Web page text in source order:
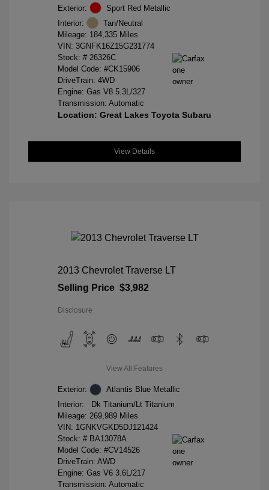
Exterior:
Sport Red Metallic
Interior:
Tan/Neutral
Mileage: 184,335 Miles
VIN: 3GNFK16Z15G231774
Stock: # 26326C
Model Code: #CK15906
DriveTrain: 4WD
Engine: Gas V8 5.3L/327
Transmission: Automatic
Location: Great Lakes Toyota Subaru
View Details
2013 Chevrolet Traverse LT
Selling Price $3,982
Disclosure
View All Features
Exterior:
Atlantis Blue Metallic
Interior:
Dk Titanium/Lt Titanium
Mileage: 269,989 Miles
VIN: 1GNKVGKD5DJ121424
Stock: # BA13078A
Model Code: #CV14526
DriveTrain: AWD
Engine: Gas V6 3.6L/217
Transmission: Automatic